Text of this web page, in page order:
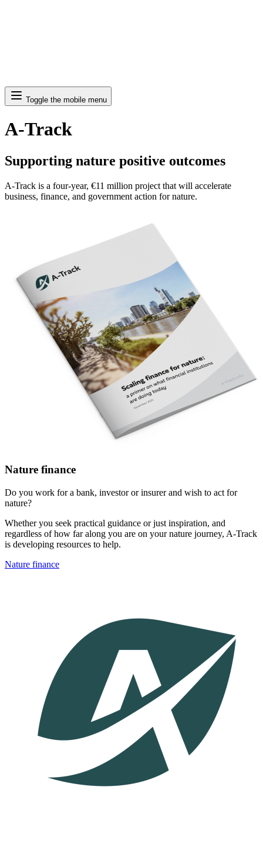
Search
Toggle the mobile menu
A-Track
Supporting nature positive outcomes
A-Track is a four-year, €11 million project that will accelerate
business, finance, and government action for nature.
Nature finance
Do you work for a bank, investor or insurer and wish to act for
nature?
Whether you seek practical guidance or just inspiration, and
regardless of how far along you are on your nature journey, A-Track
is developing resources to help.
Nature finance